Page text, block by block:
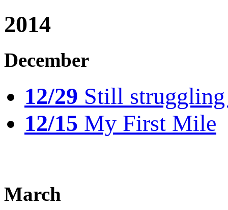
2014
December
12/29 Still
12/15 My First Mile
March